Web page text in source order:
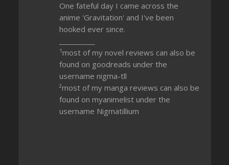
One fateful day I came across the
anime 'Gravitation' and I've been
hooked ever since.
¹most of my novel reviews can also be
found on goodreads under the
username nigma-tll
²most of my manga reviews can also be
found on myanimelist under the
username Nigmatillium